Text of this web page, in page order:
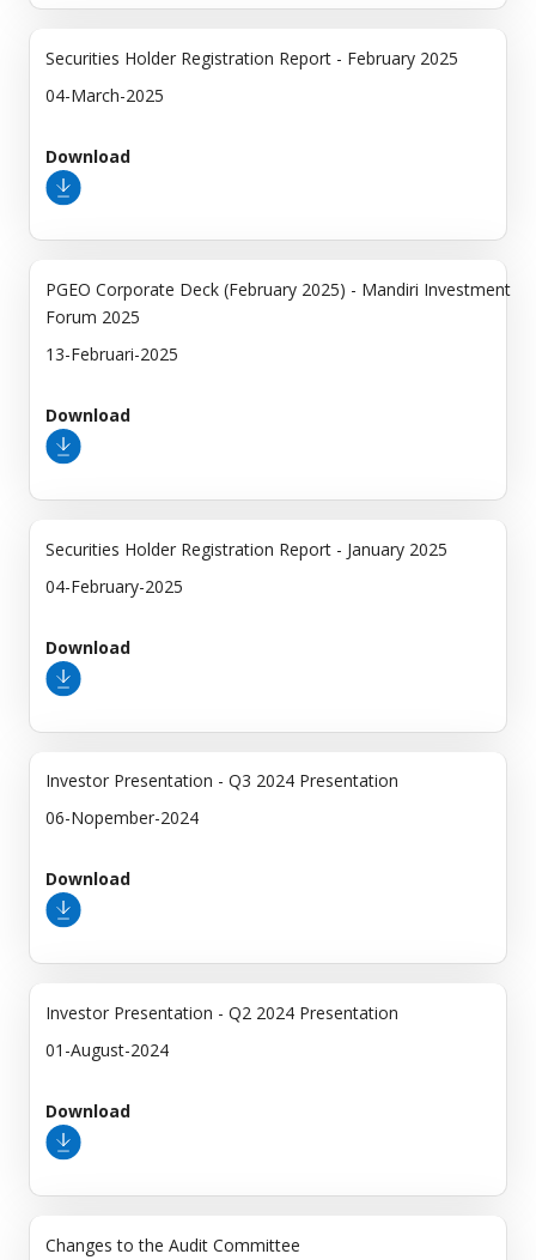
Securities Holder Registration Report - February 2025
04-March-2025
Download
PGEO Corporate Deck (February 2025) - Mandiri Investment
Forum 2025
13-Februari-2025
Download
Securities Holder Registration Report - January 2025
04-February-2025
Download
Investor Presentation - Q3 2024 Presentation
06-Nopember-2024
Download
Investor Presentation - Q2 2024 Presentation
01-August-2024
Download
Changes to the Audit Committee